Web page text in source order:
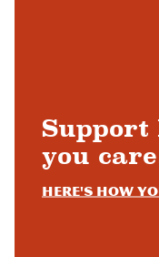
Support
you
Here's how